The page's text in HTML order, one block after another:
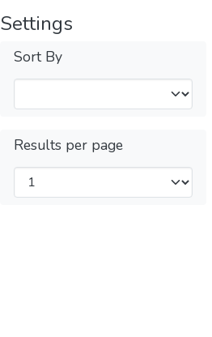
Settings
Sort By
Results per page